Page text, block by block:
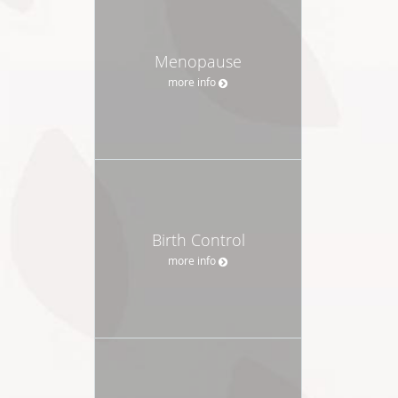
Menopause
more info
Birth Control
more info